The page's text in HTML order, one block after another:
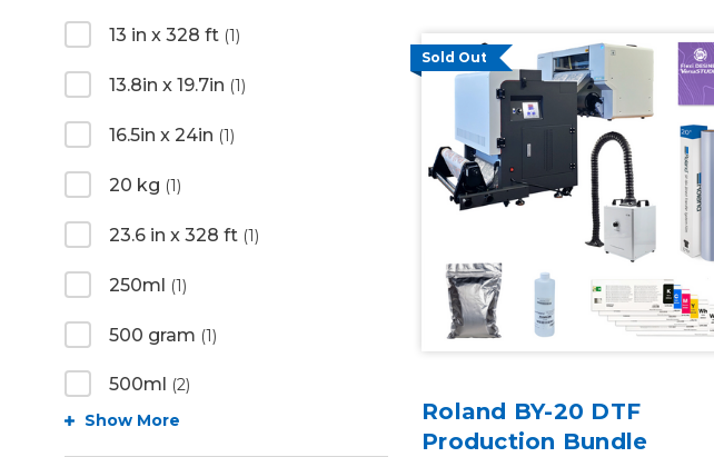
13 in x 328 ft (1)
13.8in x 19.7in (1)
16.5in x 24in (1)
20 kg (1)
23.6 in x 328 ft (1)
250ml (1)
500 gram (1)
500ml
(2)
Show More
Sold Out
Roland BY-20 DTF
Production Bundle